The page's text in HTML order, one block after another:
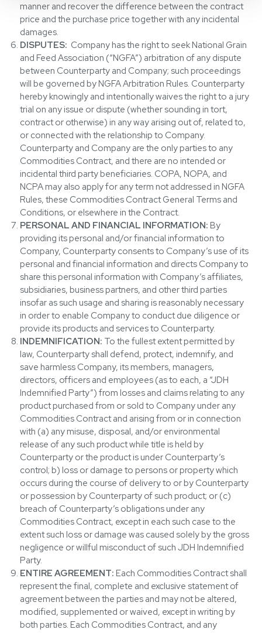
manner and recover the difference between the contract
price and the purchase price together with any incidental
damages.
DISPUTES: Company has the right to seek National Grain
and Feed Association (“NGFA”) arbitration of any dispute
between Counterparty and Company; such proceedings
will be governed by NGFA Arbitration Rules. Counterparty
hereby knowingly and intentionally waives the right to a jury
trial on any issue or dispute (whether sounding in tort,
contract or otherwise) in any way arising out of, related to,
or connected with the relationship to Company.
Counterparty and Company are the only parties to any
Commodities Contract, and there are no intended or
incidental third party beneficiaries. COPA, NOPA, and
NCPA may also apply for any term not addressed in NGFA
Rules, these Commodities Contract General Terms and
Conditions, or elsewhere in the Contract.
PERSONAL AND FINANCIAL INFORMATION: By
providing its personal and/or financial information to
Company, Counterparty consents to Company’s use of its
personal and financial information and directs Company to
share this personal information with Company’s affiliates,
subsidiaries, business partners, and other third parties
insofar as such usage and sharing is reasonably necessary
in order to enable Company to conduct due diligence or
provide its products and services to Counterparty.
INDEMNIFICATION: To the fullest extent permitted by
law, Counterparty shall defend, protect, indemnify, and
save harmless Company, its members, managers,
directors, officers and employees (as to each, a “JDH
Indemnified Party”) from losses and claims relating to any
product purchased from or sold to Company under any
Commodities Contract and arising from or in connection
with (a) any misuse, disposal, and/or environmental
release of any such product while title is held by
Counterparty or the product is under Counterparty’s
control; b) loss or damage to persons or property which
occurs during the course of delivery to or by Counterparty
or possession by Counterparty of such product; or (c)
breach of Counterparty’s obligations under any
Commodities Contract, except in each such case to the
extent such loss or damage was caused solely by the gross
negligence or willful misconduct of such JDH Indemnified
Party.
ENTIRE AGREEMENT: Each Commodities Contract shall
represent the final, complete and exclusive statement of
agreement between the parties and may not be altered,
modified, supplemented or waived, except in writing by
both parties. Each Commodities Contract, and any